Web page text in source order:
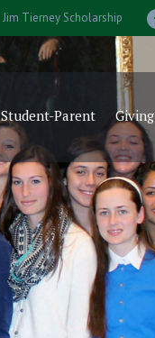
Jim Tierney Scholarship
Student-Parent Giving